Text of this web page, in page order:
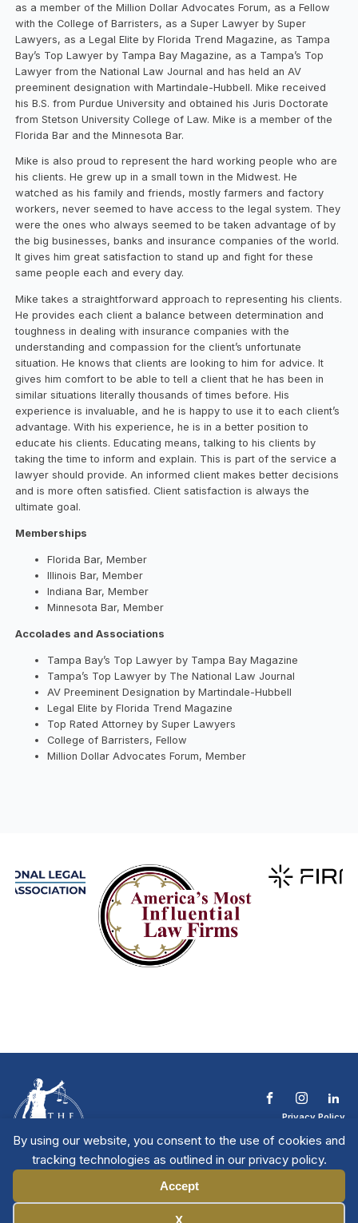
By using our website, you consent to the use of cookies and
tracking technologies as outlined in our privacy policy.
Accept
X
as a member of the Million Dollar Advocates Forum, as a Fellow
with the College of Barristers, as a Super Lawyer by Super
Lawyers, as a Legal Elite by Florida Trend Magazine, as Tampa
Bay’s Top Lawyer by Tampa Bay Magazine, as a Tampa’s Top
Lawyer from the National Law Journal and has held an AV
preeminent designation with Martindale-Hubbell. Mike received
his B.S. from Purdue University and obtained his Juris Doctorate
from Stetson University College of Law. Mike is a member of the
Florida Bar and the Minnesota Bar.
Mike is also proud to represent the hard working people who are
his clients. He grew up in a small town in the Midwest. He
watched as his family and friends, mostly farmers and factory
workers, never seemed to have access to the legal system. They
were the ones who always seemed to be taken advantage of by
the big businesses, banks and insurance companies of the world.
It gives him great satisfaction to stand up and fight for these
same people each and every day.
Mike takes a straightforward approach to representing his clients.
He provides each client a balance between determination and
toughness in dealing with insurance companies with the
understanding and compassion for the client’s unfortunate
situation. He knows that clients are looking to him for advice. It
gives him comfort to be able to tell a client that he has been in
similar situations literally thousands of times before. His
experience is invaluable, and he is happy to use it to each client’s
advantage. With his experience, he is in a better position to
educate his clients. Educating means, talking to his clients by
taking the time to inform and explain. This is part of the service a
lawyer should provide. An informed client makes better decisions
and is more often satisfied. Client satisfaction is always the
ultimate goal.
Memberships
Florida Bar, Member
Illinois Bar, Member
Indiana Bar, Member
Minnesota Bar, Member
Accolades and Associations
Tampa Bay’s Top Lawyer by Tampa Bay Magazine
Tampa’s Top Lawyer by The National Law Journal
AV Preeminent Designation by Martindale-Hubbell
Legal Elite by Florida Trend Magazine
Top Rated Attorney by Super Lawyers
College of Barristers, Fellow
Million Dollar Advocates Forum, Member
Privacy Policy
Contact The NTL
Copyright © 2026 All
Rights Reserved
| National Trial
Lawyers